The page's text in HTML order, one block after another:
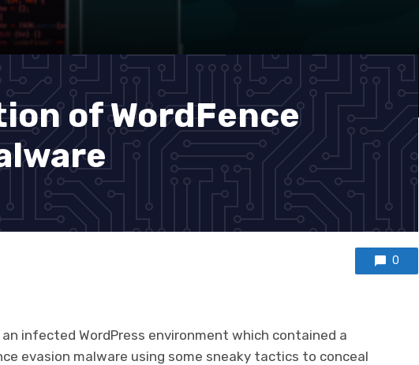
of WordFence
0
infected WordPress environment which contained a
evasion malware using some sneaky tactics to conceal